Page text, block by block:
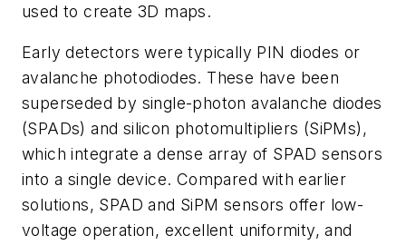
used to create 3D maps.
Early detectors were typically PIN diodes or
avalanche photodiodes. These have been
superseded by single-photon avalanche diodes
(SPADs) and silicon photomultipliers (SiPMs),
which integrate a dense array of SPAD sensors
into a single device. Compared with earlier
solutions, SPAD and SiPM sensors offer low-
voltage operation, excellent uniformity, and